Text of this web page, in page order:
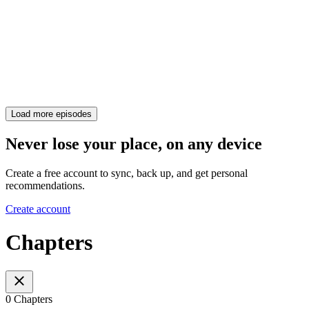
Load more episodes
Never lose your place, on any device
Create a free account to sync, back up, and get personal
recommendations.
Create account
Chapters
0 Chapters